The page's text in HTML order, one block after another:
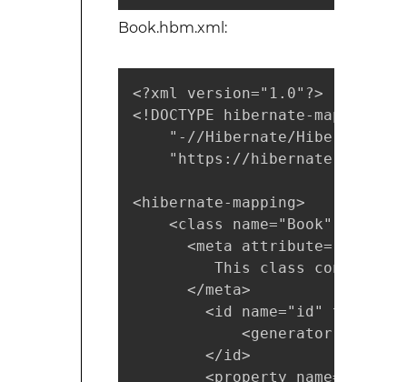
Book.hbm.xml:
<?xml version="1.0"?>
<!DOCTYPE hibernate-mapping
"-//Hibernate/Hibernate
"https://
<hibernate-mapping>
<class name="Book"
<meta attribute="class-
This class contains
      </meta>
<id name="id"
<generator
        </id>
<property name="isbn"